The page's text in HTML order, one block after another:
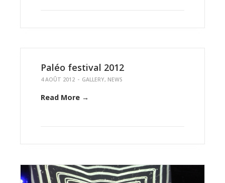
Paléo festival 2012
4 AOÛT 2012 - GALLERY, NEWS
Read More →